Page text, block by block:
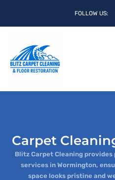
FOLLOW US:
Carpet
Blitz Carpet Cleaning
services in Wormington,
space looks pristine and